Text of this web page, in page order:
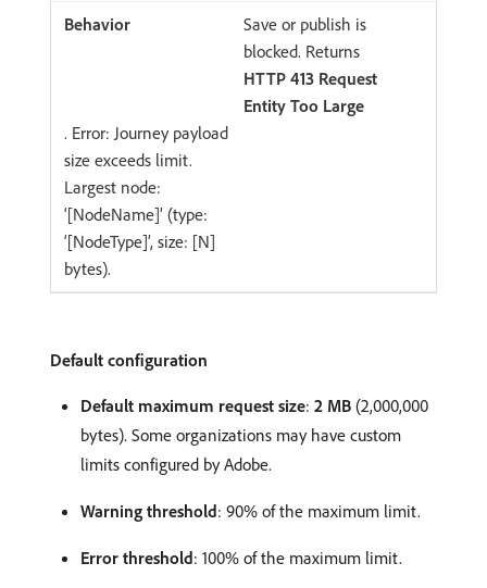
Save or publish is
blocked. Returns
HTTP 413 Request
Entity Too Large
. Error: Journey payload
size exceeds limit.
Largest node:
‘[NodeName]’ (type:
‘[NodeType]’, size: [N]
bytes).
Default configuration
Default maximum request size: 2 MB (2,000,000
bytes). Some organizations may have custom
limits configured by Adobe.
Warning threshold: 90% of the maximum limit.
Error threshold: 100% of the maximum limit.